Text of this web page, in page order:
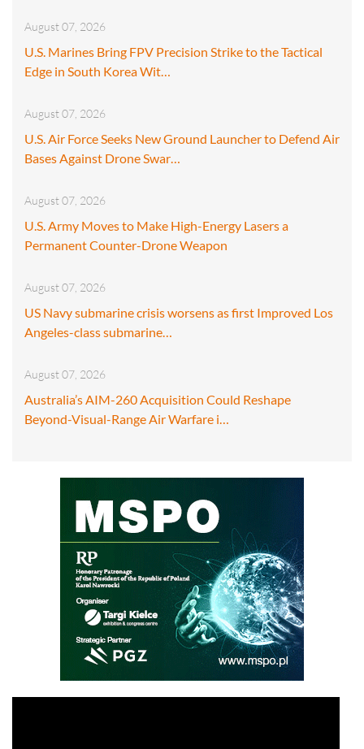
August 07, 2026
U.S. Marines Bring FPV Precision Strike to the Tactical
Edge in South Korea Wit…
August 07, 2026
U.S. Air Force Seeks New Ground Launcher to Defend Air
Bases Against Drone Swar…
August 07, 2026
U.S. Army Moves to Make High-Energy Lasers a
Permanent Counter-Drone Weapon
August 07, 2026
US Navy submarine crisis worsens as first Improved Los
Angeles-class submarine…
August 07, 2026
Australia’s AIM-260 Acquisition Could Reshape
Beyond-Visual-Range Air Warfare i…